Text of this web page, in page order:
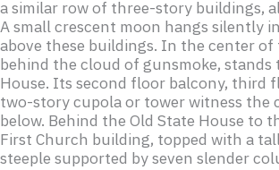
a similar row of three-story buildings,
A small crescent moon hangs silently
above these buildings. In the center
behind the cloud of gunsmoke, stands
House. Its second floor balcony, third
two-story cupola or tower witness the
below. Behind the Old State House to
First Church building, topped with a
steeple supported by seven slender